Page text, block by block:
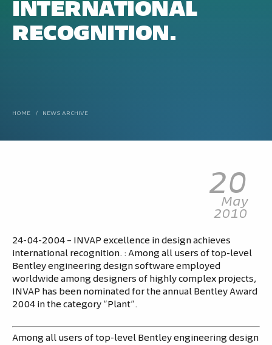
INTERNATIONAL
RECOGNITION.
HOME / NEWS ARCHIVE
20
May
2010
24-04-2004 – INVAP excellence in design achieves
international recognition. : Among all users of top-level
Bentley engineering design software employed
worldwide among designers of highly complex projects,
INVAP has been nominated for the annual Bentley Award
2004 in the category “Plant”.
Among all users of top-level Bentley engineering design